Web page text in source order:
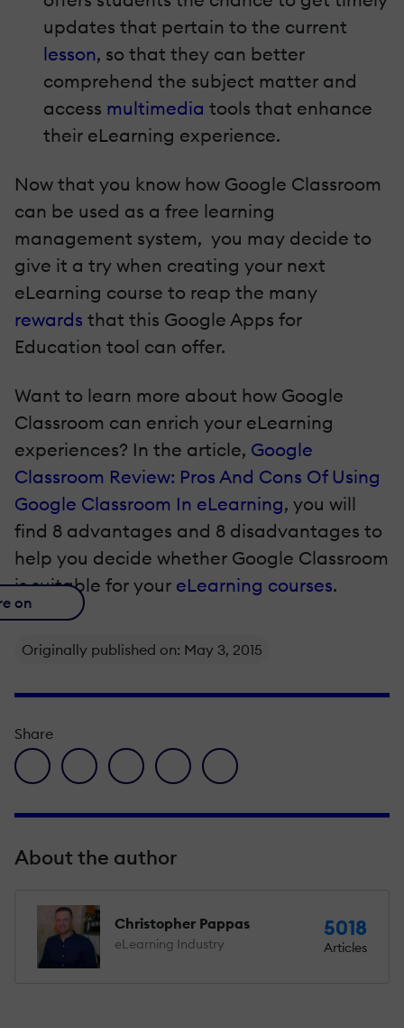
updates that pertain to the current
lesson, so that they can better
comprehend the subject matter and
access multimedia tools that enhance
their eLearning experience.
Now that you know how Google Classroom
can be used as a free learning
management system, you may decide to
give it a try when creating your next
eLearning course to reap the many
rewards that this Google Apps for
Education tool can offer.
Want to learn more about how Google
Classroom can enrich your eLearning
experiences? In the article, Google
Classroom Review: Pros And Cons Of Using
Google Classroom In eLearning, you will
find 8 advantages and 8 disadvantages to
help you decide whether Google Classroom
is suitable for your eLearning courses.
on
Originally published on: May 3, 2015
Share
facebook icon
twitter iconlinkedin iconpinterest iconenvelope icon
About the author
Christopher Pappas
eLearning Industry
5018
Articles